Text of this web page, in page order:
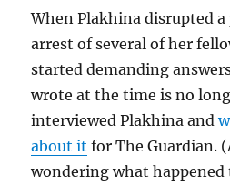
When Plakhina disrupted
arrest of several of her
started demanding
wrote at the time is no
interviewed Plakhina and
about it for The Guardian.
wondering what happened